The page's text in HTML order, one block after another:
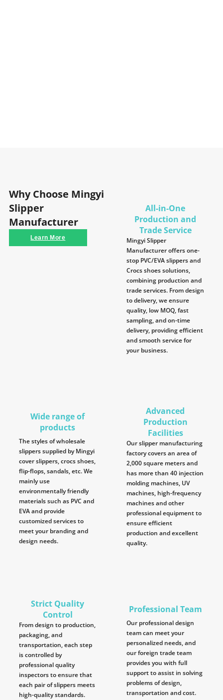
Why Choose Mingyi
Slipper
Manufacturer
Learn More
All-in-One
Production and
Trade Service
Mingyi Slipper
Manufacturer offers one-
stop PVC/EVA slippers and
Crocs shoes solutions,
combining production and
trade services. From design
to delivery, we ensure
quality, low MOQ, fast
sampling, and on-time
delivery, providing efficient
and smooth service for
your business.
Wide range of
products
The styles of wholesale
slippers supplied by Mingyi
cover slippers, crocs shoes,
flip-flops, sandals, etc. We
mainly use
environmentally friendly
materials such as PVC and
EVA and provide
customized services to
meet your branding and
design needs.
Advanced
Production
Facilities
Our slipper manufacturing
factory covers an area of
2,000 square meters and
has more than 40 injection
molding machines, UV
machines, high-frequency
machines and other
professional equipment to
ensure efficient
production and excellent
quality.
Strict Quality
Control
From design to production,
packaging, and
transportation, each step
is controlled by
professional quality
inspectors to ensure that
each pair of slippers meets
high-quality standards.
Professional Team
Our professional design
team can meet your
personalized needs, and
our foreign trade team
provides you with full
support to assist in solving
problems of design,
transportation and cost.